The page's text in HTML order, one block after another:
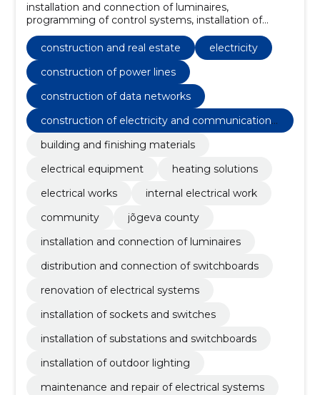
installation and connection of luminaires,
programming of control systems, installation of
automation equipment, construction of data
networks, maintenance and repair of electrical
systems, installation of outdoor lighting, installation of
substations and switchboards, construction of power
lines, installation of sockets and switches, renovation
of electrical systems
construction and real estate
electricity
construction of power lines
construction of data networks
construction of electricity and communications
networks
building and finishing materials
electrical equipment
heating solutions
electrical works
internal electrical work
community
jõgeva county
installation and connection of luminaires
distribution and connection of switchboards
renovation of electrical systems
installation of sockets and switches
installation of substations and switchboards
installation of outdoor lighting
maintenance and repair of electrical systems